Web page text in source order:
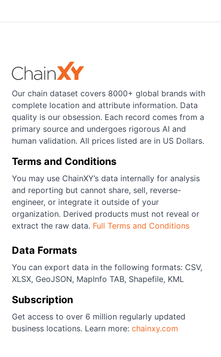
Our chain dataset covers 8000+ global brands with
complete location and attribute information. Data
quality is our obsession. Each record comes from a
primary source and undergoes rigorous AI and
human validation. All prices listed are in US Dollars.
Terms and Conditions
You may use ChainXY’s data internally for analysis
and reporting but cannot share, sell, reverse-
engineer, or integrate it outside of your
organization. Derived products must not reveal or
extract the raw data. Full Terms and Conditions
Data Formats
You can export data in the following formats: CSV,
XLSX, GeoJSON, MapInfo TAB, Shapefile, KML
Subscription
Get access to over 6 million regularly updated
business locations. Learn more: chainxy.com